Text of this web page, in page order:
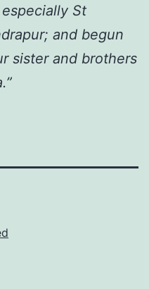
St
and begun
sister and brothers